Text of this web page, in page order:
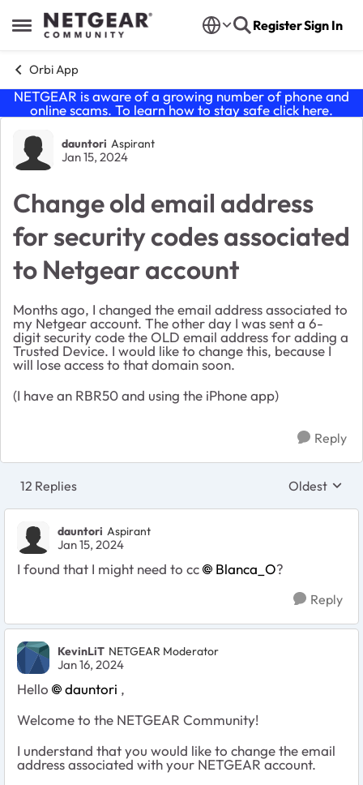
Open Side Menu
Skip to content RegisterSign In
Orbi App
NETGEAR is aware of a growing number of phone and
online scams. To learn how to stay safe click here.
Forum Discussion
dauntori Aspirant
Jan 15, 2024
Change old email address
for security codes associated
to Netgear account
Months ago, I changed the email address associated to
my Netgear account. The other day I was sent a 6-
digit security code the OLD email address for adding a
Trusted Device. I would like to change this, because I
will lose access to that domain soon.
(I have an RBR50 and using the iPhone app)
Reply
12 Replies Replies
Oldest
dauntori Aspirant
Jan 15, 2024
I found that I might need to cc Blanca_O?
Reply
KevinLiT NETGEAR Moderator
Jan 16, 2024
Hello dauntori ,
Welcome to the NETGEAR Community!
I understand that you would like to change the email
address associated with your NETGEAR account.